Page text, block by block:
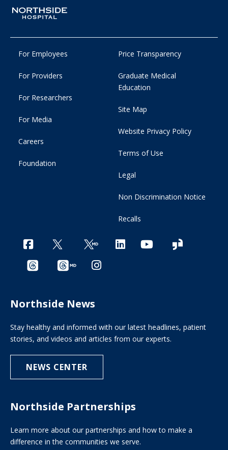
For Employees
For Providers
For Researchers
For Media
Careers
Foundation
Price Transparency
Graduate Medical
Education
Site Map
Website Privacy Policy
Terms of Use
Legal
Non Discrimination Notice
Recalls
Northside News
Stay healthy and informed with our latest headlines, patient
stories, and videos and articles from our experts.
NEWS CENTER
Northside Partnerships
Learn more about our partnerships and how to make a
difference in the communities we serve.